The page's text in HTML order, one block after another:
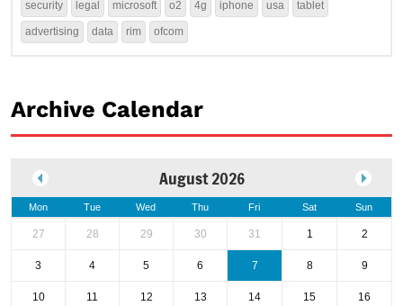
security legal microsoft o2 4g iphone usa tablet
advertising data rim ofcom
Archive Calendar
August 2026
Mon Tue Wed Thu Fri Sat Sun
27 28 29 30 31 1 2
3 4 5 6 7 8 9
10 11 12 13 14 15 16